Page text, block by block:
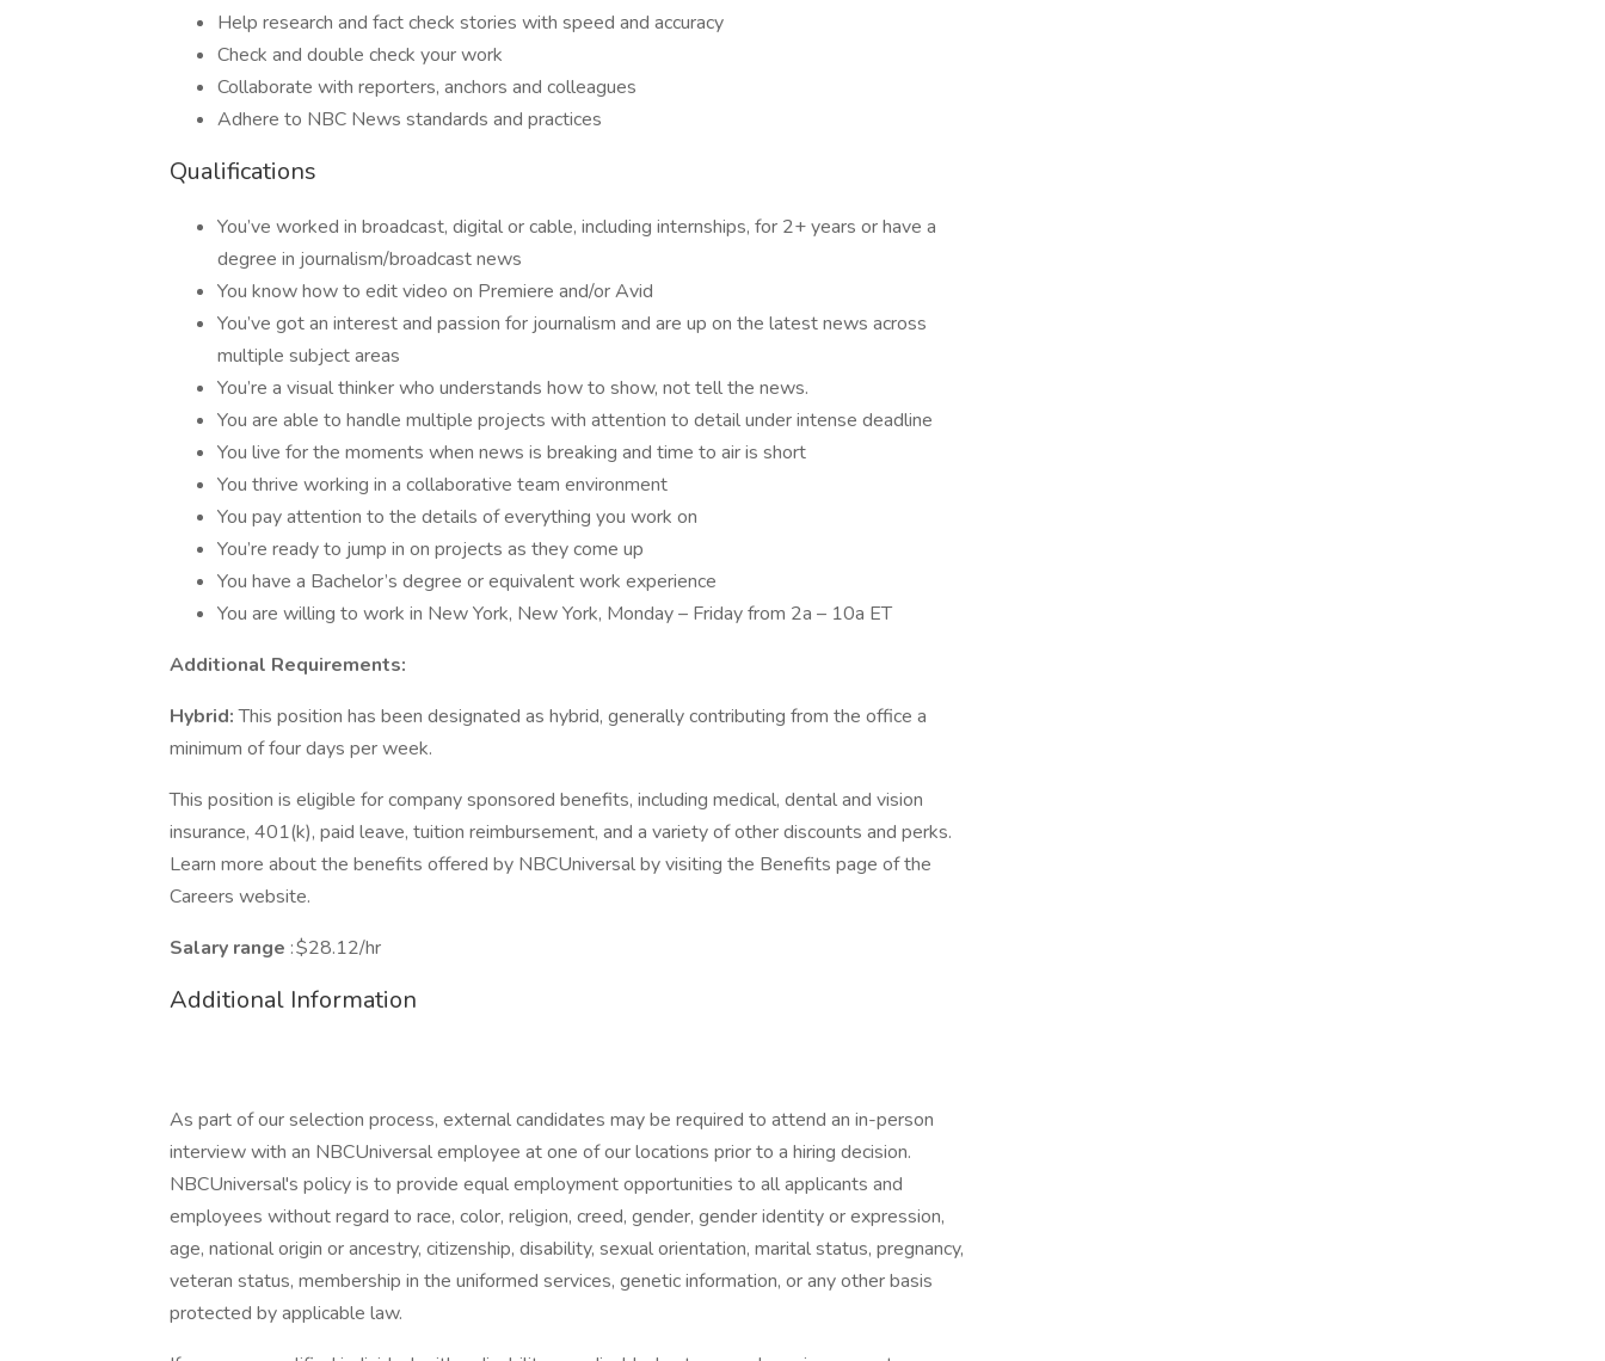
Help research and fact check stories with speed and accuracy
Check and double check your work
Collaborate with reporters, anchors and colleagues
Adhere to NBC News standards and practices
Qualifications
You’ve worked in broadcast, digital or cable, including internships, for 2+ years or have a
degree in journalism/broadcast news
You know how to edit video on Premiere and/or Avid
You’ve got an interest and passion for journalism and are up on the latest news across
multiple subject areas
You’re a visual thinker who understands how to show, not tell the news.
You are able to handle multiple projects with attention to detail under intense deadline
You live for the moments when news is breaking and time to air is short
You thrive working in a collaborative team environment
You pay attention to the details of everything you work on
You’re ready to jump in on projects as they come up
You have a Bachelor’s degree or equivalent work experience
You are willing to work in New York, New York, Monday – Friday from 2a – 10a ET
Additional Requirements:
Hybrid:This position has been designated as hybrid, generally contributing from the office a
minimum of four days per week.
This position is eligible for company sponsored benefits, including medical, dental and vision
insurance, 401(k), paid leave, tuition reimbursement, and a variety of other discounts and perks.
Learn more about the benefits offered by NBCUniversal by visiting the Benefits page of the
Careers website.
Salary range : $28.12/hr
Additional Information
As part of our selection process, external candidates may be required to attend an in-person
interview with an NBCUniversal employee at one of our locations prior to a hiring decision.
NBCUniversal's policy is to provide equal employment opportunities to all applicants and
employees without regard to race, color, religion, creed, gender, gender identity or expression,
age, national origin or ancestry, citizenship, disability, sexual orientation, marital status, pregnancy,
veteran status, membership in the uniformed services, genetic information, or any other basis
protected by applicable law.